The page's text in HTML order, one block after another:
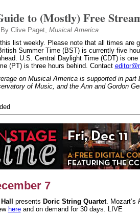
to (Mostly) Free
Clive Paget, Musical America
list weekly. Please note that all times are
Summer Time (BST) is currently five
U.S. Central Daylight Time (CDT) is
(PT) is three hours behind. Contact
on Musical America is supported in
of Music, and the Ann and Gordon
7
presents Doric String Quartet. Mozart’s
hereand on demand for 30 days. LIVE